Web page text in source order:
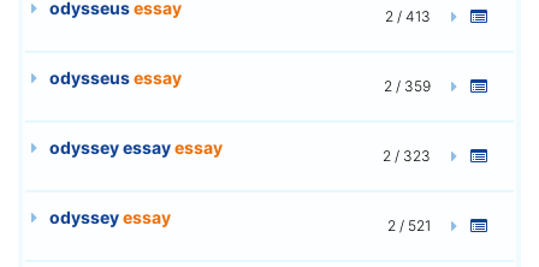
odysseusessay 2 / 413
odysseusessay 2 / 359
odyssey essayessay 2 / 323
odysseyessay 2 / 521